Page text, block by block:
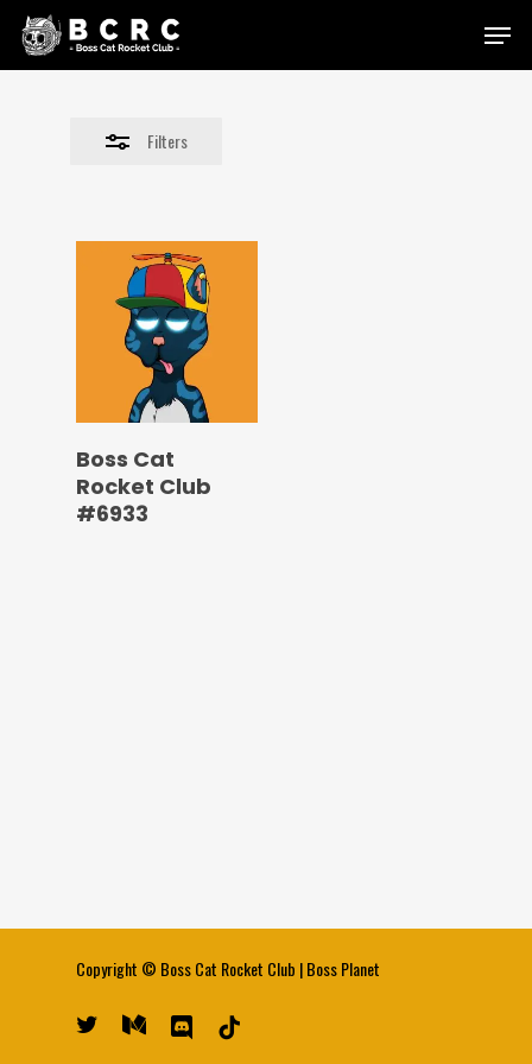
Skip
Menu
Filters
Close
Boss Cat
Rocket Club
#6933
Copyright © Boss Cat Rocket Club |Boss Planet
twitter medium discord tiktok